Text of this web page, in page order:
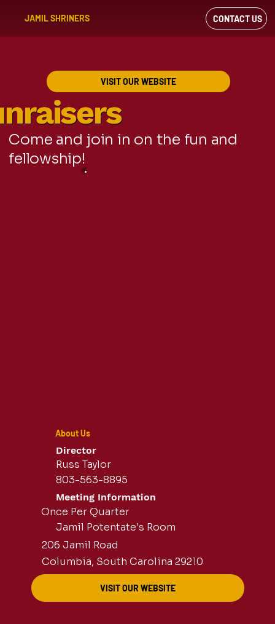
JAMIL SHRINERS
VIEW OUR
FACEBOOK FEED
CONTACT US
About Us
Director
Russ Taylor
803-563-8895
Meeting Information
Once Per Quarter
Jamil Potentate's Room
206 Jamil Road
Columbia, South Carolina 29210
VISIT OUR WEBSITE
VISIT OUR WEBSITE
Come and join in on the fun and
fellowship!